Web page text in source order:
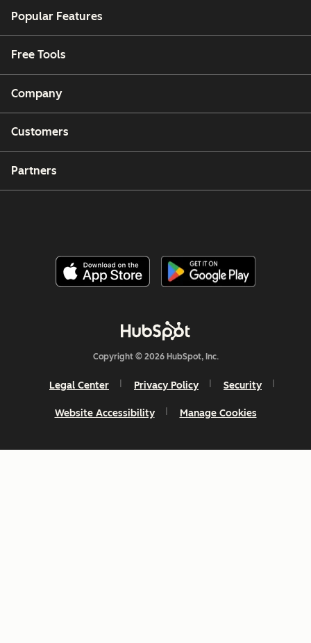
Popular Features
Free Tools
Company
Customers
Partners
Copyright © 2026 HubSpot, Inc.
Legal Center Privacy Policy Security
Website Accessibility Manage Cookies